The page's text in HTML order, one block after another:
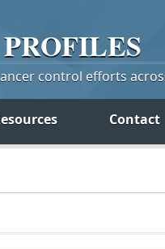
PROFILES
control efforts
Contact